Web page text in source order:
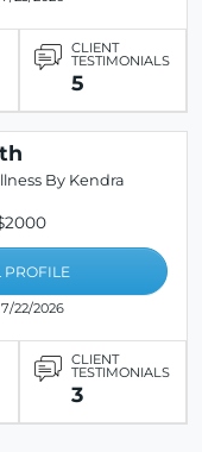
CLIENT
TESTIMONIALS
5
By Kendra
PROFILE
22/2026
CLIENT
TESTIMONIALS
3